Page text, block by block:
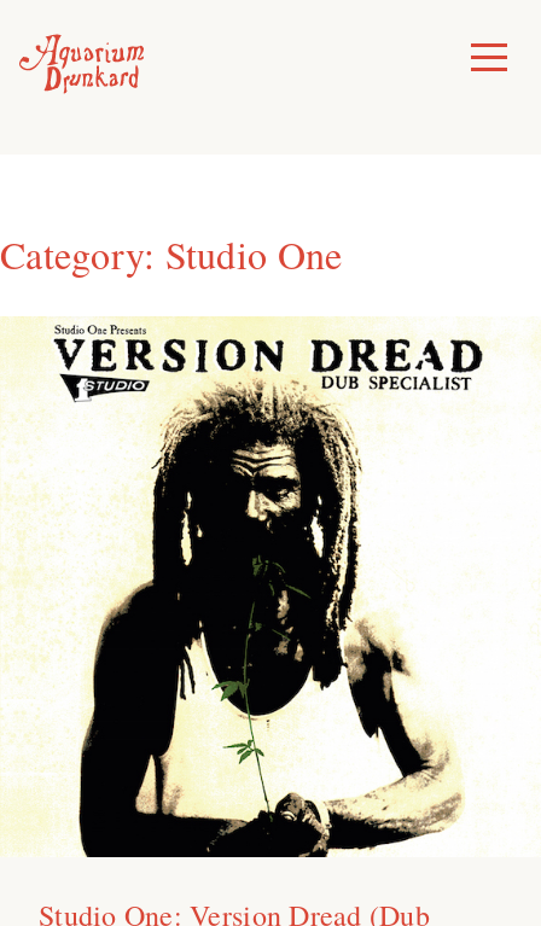
content
Toggle
Menu
Category: Studio One
Studio One: Version Dread (Dub